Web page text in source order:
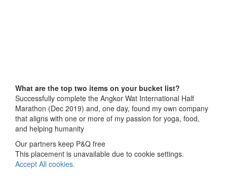
What are the top two items on your bucket list?
Successfully complete the Angkor Wat International Half
Marathon (Dec 2019) and, one day, found my own company
that aligns with one or more of my passion for yoga, food,
and helping humanity
Our partners keep P&Q free
This placement is unavailable due to cookie settings.
Accept All cookies.